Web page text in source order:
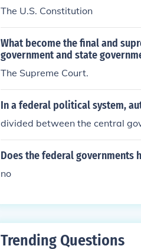
The U.S. Constitution
What become the final and
government and state
The Supreme Court.
In a federal political system,
divided between the central
Does the federal governments
no
Trending Questions